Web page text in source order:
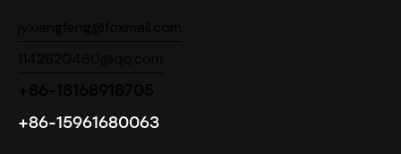
+86-15961680063